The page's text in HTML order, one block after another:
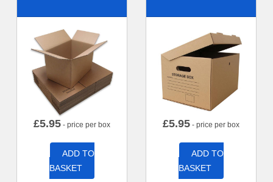
£5.95 - price per box
ADD TO
BASKET
£5.95 - price per box
ADD TO
BASKET